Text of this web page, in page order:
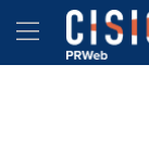
Accessibility
Skip Navigation